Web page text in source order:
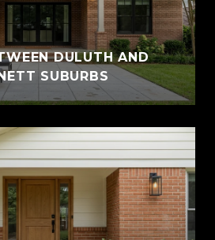
DULUTH AND
SUBURBS